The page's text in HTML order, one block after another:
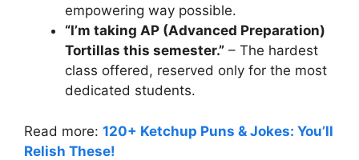
empowering way possible.
“I’m taking AP (Advanced Preparation)
Tortillas this semester.” – The hardest
class offered, reserved only for the most
dedicated students.
Read more: 120+ Ketchup Puns & Jokes: You’ll
Relish These!